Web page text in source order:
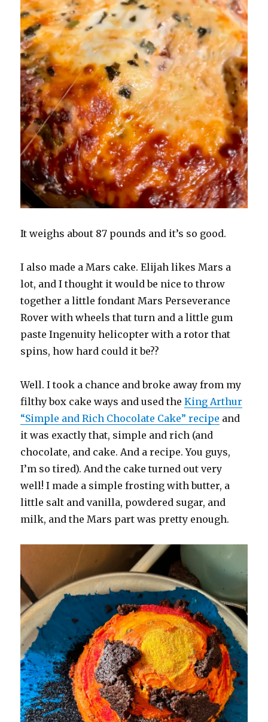
It weighs about 87 pounds and it’s so good.
I also made a Mars cake. Elijah likes Mars a
lot, and I thought it would be nice to throw
together a little fondant Mars Perseverance
Rover with wheels that turn and a little gum
paste Ingenuity helicopter with a rotor that
spins, how hard could it be??
Well. I took a chance and broke away from my
filthy box cake ways and used theKing Arthur
“Simple and Rich Chocolate Cake” recipe and
it was exactly that, simple and rich (and
chocolate, and cake. And a recipe. You guys,
I’m so tired). And the cake turned out very
well! I made a simple frosting with butter, a
little salt and vanilla, powdered sugar, and
milk, and the Mars part was pretty enough.